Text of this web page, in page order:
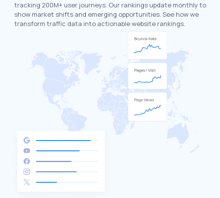
tracking 200M+ user journeys. Our rankings update monthly to
show market shifts and emerging opportunities. See how we
transform traffic data into actionable website rankings.